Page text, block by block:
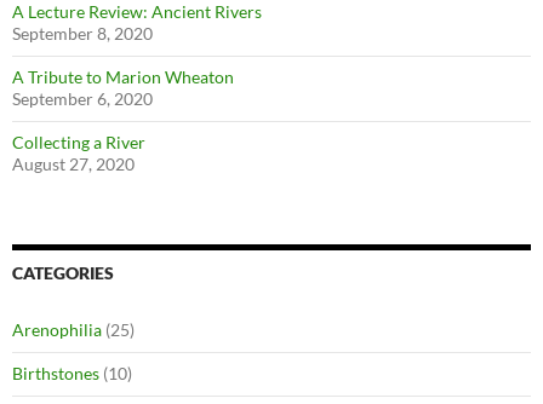
A Lecture Review: Ancient Rivers
September 8, 2020
A Tribute to Marion Wheaton
September 6, 2020
Collecting a River
August 27, 2020
CATEGORIES
Arenophilia (25)
Birthstones (10)